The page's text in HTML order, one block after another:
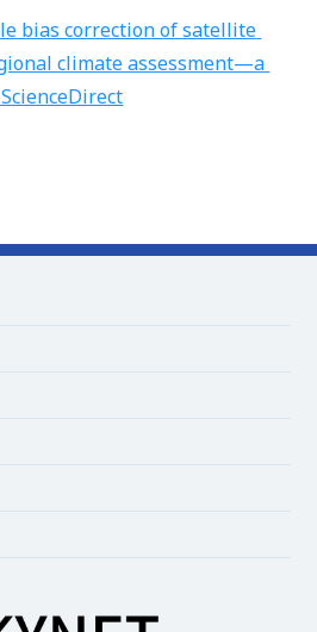
bias correction of satellite
climate assessment—a